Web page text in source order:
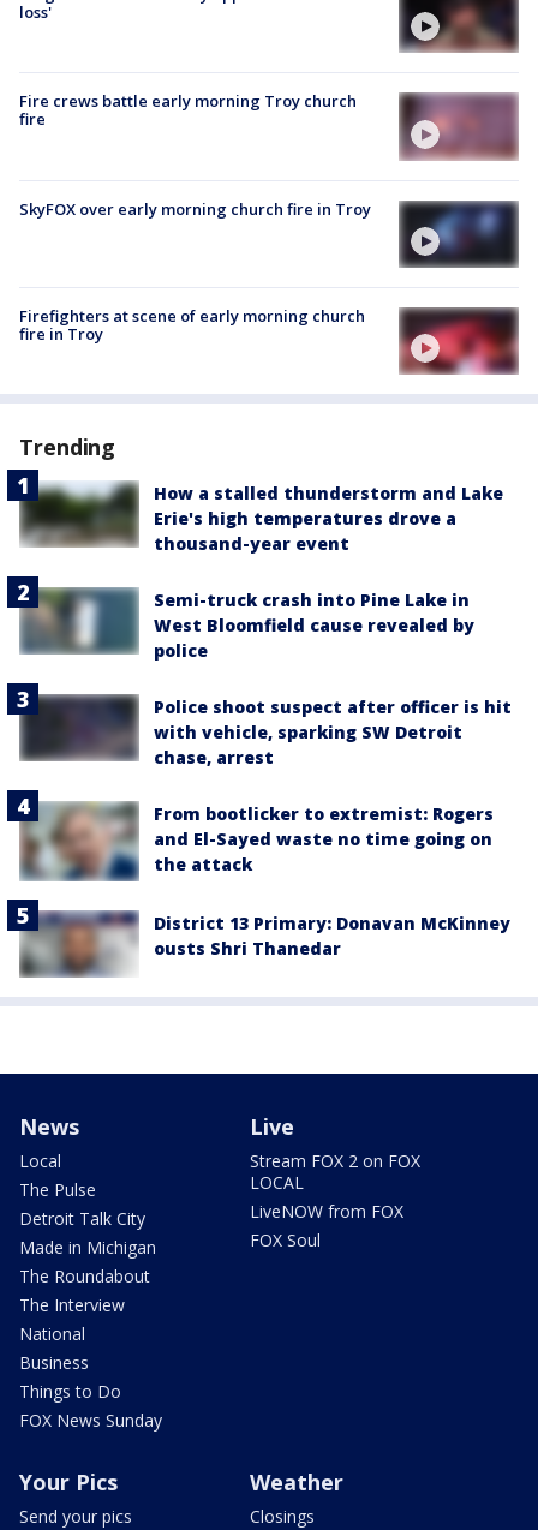
loss'
Fire crews battle early morning Troy church
fire
SkyFOX over early morning church fire in Troy
Firefighters at scene of early morning church
fire in Troy
Trending
How a stalled thunderstorm and Lake
Erie's high temperatures drove a
thousand-year event
Semi-truck crash into Pine Lake in
West Bloomfield cause revealed by
police
Police shoot suspect after officer is hit
with vehicle, sparking SW Detroit
chase, arrest
From bootlicker to extremist: Rogers
and El-Sayed waste no time going on
the attack
District 13 Primary: Donavan McKinney
ousts Shri Thanedar
News
Local
The Pulse
Detroit Talk City
Made in Michigan
The Roundabout
The Interview
National
Business
Things to Do
FOX News Sunday
Live
Stream FOX 2 on FOX
LOCAL
LiveNOW from FOX
FOX Soul
Your Pics
Send your pics
Weather
Closings